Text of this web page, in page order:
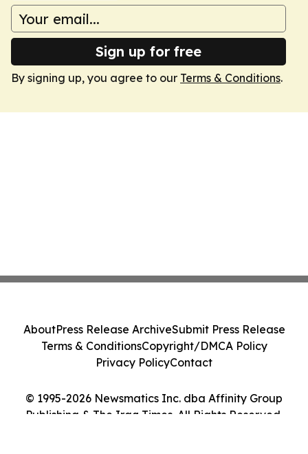
Sign up for free
By signing up, you agree to our Terms & Conditions.
© 1995-2026 Newsmatics Inc. dba Affinity Group
Publishing & The Iraq Times. All Rights Reserved.
AboutPress Release ArchiveSubmit Press Release
Terms & ConditionsCopyright/DMCA Policy
Privacy PolicyContact